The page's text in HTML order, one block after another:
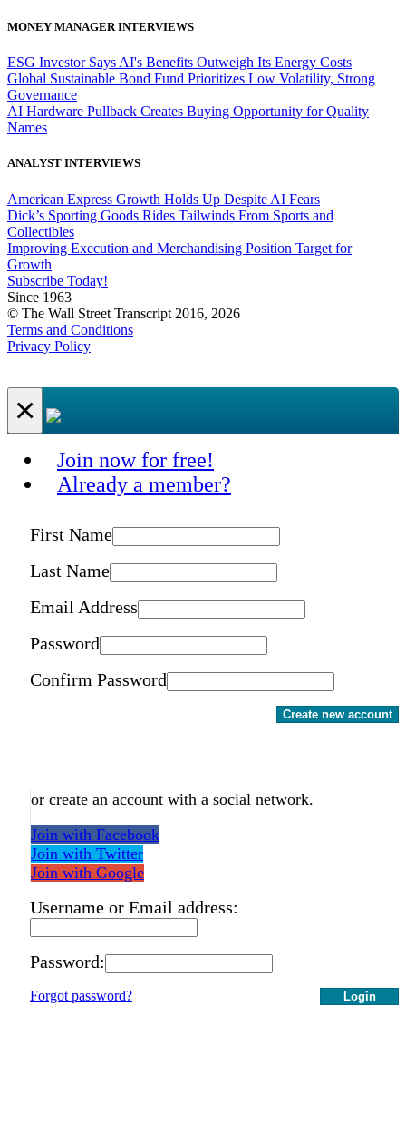
MONEY MANAGER INTERVIEWS
ESG Investor Says AI's Benefits Outweigh Its Energy Costs
Global Sustainable Bond Fund Prioritizes Low Volatility, Strong
Governance
AI Hardware Pullback Creates Buying Opportunity for Quality
Names
ANALYST INTERVIEWS
American Express Growth Holds Up Despite AI Fears
Dick’s Sporting Goods Rides Tailwinds From Sports and
Collectibles
Improving Execution and Merchandising Position Target for
Growth
Subscribe Today!
Since 1963
© The Wall Street Transcript 2016, 2026
Terms and Conditions
Privacy Policy
×
Join now for free!
Already a member?
First Name
Last Name
Email Address
Password
Confirm Password
Create new account
or create an account with a social network.
Join with Facebook
Join with Twitter
Join with Google
Username or Email address:
Password:
Login
Forgot password?